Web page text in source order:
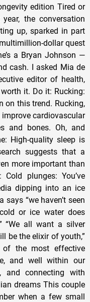
edition Tired or
the conversation
up, sparked in part
dollar quest
a Bryan Johnson —
cash. I asked Mia de
editor of health,
it. Do it: Rucking:
on this trend. Rucking,
cardiovascular
and bones. Oh, and
High-quality sleep is
suggests that a
more important than
plunges: You’ve
dipping into an ice
says “we haven’t seen
or ice water does
“We all want a silver
be the elixir of youth,”
the most effective
and well within our
and connecting with
dreams This couple
when a few small